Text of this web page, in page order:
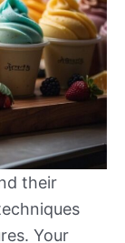
their
Your